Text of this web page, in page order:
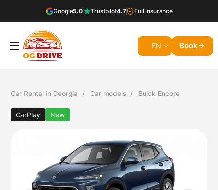
Google5.0 Trustpilot4.7 Full insurance
EN Book
Car Rental in Georgia Car models Buick Encore
CarPlay New